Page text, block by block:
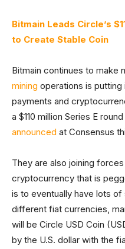
Bitmain Leads Circle’s
to Create Stable Coin
Bitmain continues to make
mining operations is
payments and
a $110 million Series E
announced at Consensus
They are also joining
cryptocurrency that is
is to eventually have lots
different fiat currencies,
will be Circle USD Coin
by the U.S. dollar with the